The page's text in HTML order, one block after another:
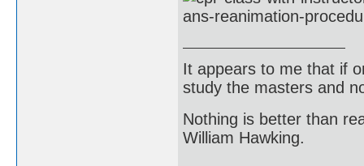
It appears to me that if
study the masters and
Nothing is better than
William Hawking.